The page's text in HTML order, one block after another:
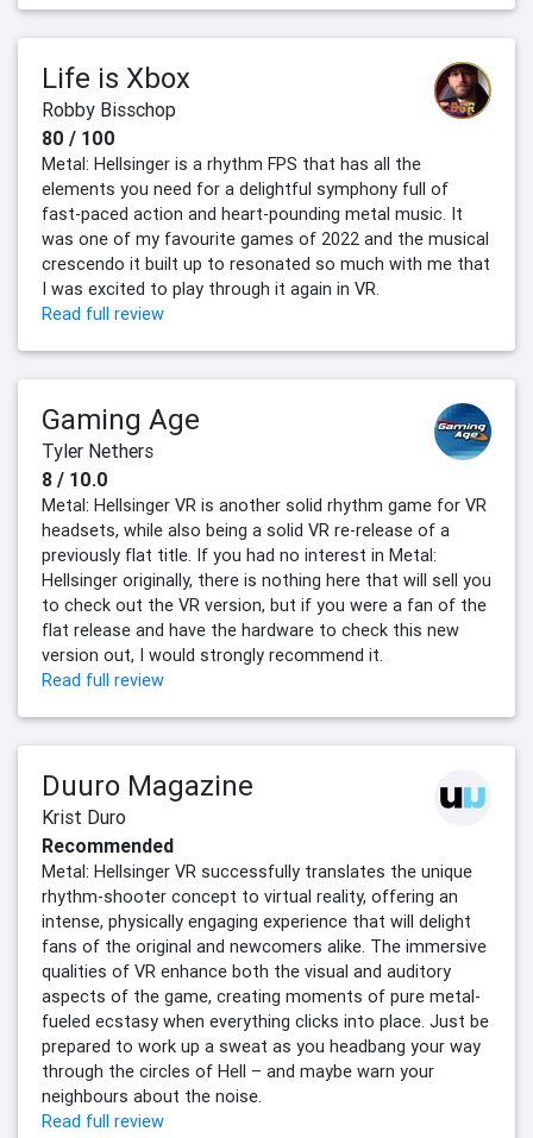
Life is Xbox
Robby Bisschop
80 / 100
Metal: Hellsinger is a rhythm FPS that has all the
elements you need for a delightful symphony full of
fast-paced action and heart-pounding metal music. It
was one of my favourite games of 2022 and the musical
crescendo it built up to resonated so much with me that
I was excited to play through it again in VR.
Read full review
Gaming Age
Tyler Nethers
8 / 10.0
Metal: Hellsinger VR is another solid rhythm game for VR
headsets, while also being a solid VR re-release of a
previously flat title. If you had no interest in Metal:
Hellsinger originally, there is nothing here that will sell you
to check out the VR version, but if you were a fan of the
flat release and have the hardware to check this new
version out, I would strongly recommend it.
Read full review
Duuro Magazine
Krist Duro
Recommended
Metal: Hellsinger VR successfully translates the unique
rhythm-shooter concept to virtual reality, offering an
intense, physically engaging experience that will delight
fans of the original and newcomers alike. The immersive
qualities of VR enhance both the visual and auditory
aspects of the game, creating moments of pure metal-
fueled ecstasy when everything clicks into place. Just be
prepared to work up a sweat as you headbang your way
through the circles of Hell – and maybe warn your
neighbours about the noise.
Read full review